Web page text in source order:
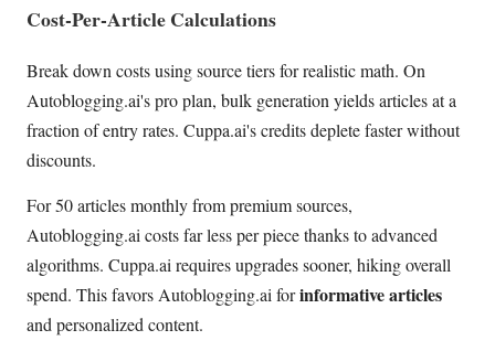
Cost-Per-Article Calculations
Break down costs using source tiers for realistic math. On
Autoblogging.ai's pro plan, bulk generation yields articles at a
fraction of entry rates. Cuppa.ai's credits deplete faster without
discounts.
For 50 articles monthly from premium sources,
Autoblogging.ai costs far less per piece thanks to advanced
algorithms. Cuppa.ai requires upgrades sooner, hiking overall
spend. This favors Autoblogging.ai forinformative articles
and personalized content.